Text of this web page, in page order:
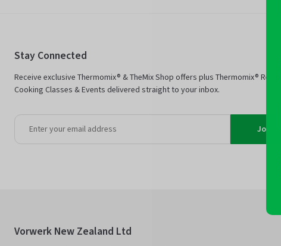
Stay Connected
Receive exclusive Thermomix® & TheMix Shop offers plus Thermomix®
Cooking Classes & Events delivered straight to your inbox.
Join
Vorwerk New Zealand Ltd